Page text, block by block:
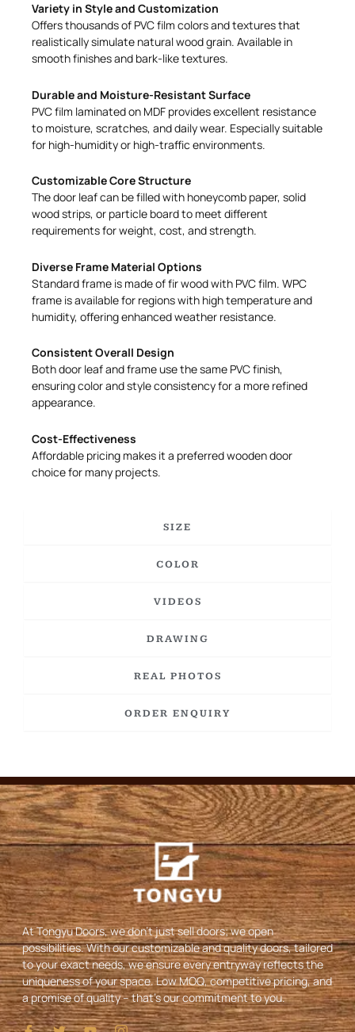
SIZE
COLOR
VIDEOS
DRAWING
REAL PHOTOS
ORDER ENQUIRY
Variety in Style and Customization
Offers thousands of PVC film colors and textures that
realistically simulate natural wood grain. Available in
smooth finishes and bark-like textures.
Durable and Moisture-Resistant Surface
PVC film laminated on MDF provides excellent resistance
to moisture, scratches, and daily wear. Especially suitable
for high-humidity or high-traffic environments.
Customizable Core Structure
The door leaf can be filled with honeycomb paper, solid
wood strips, or particle board to meet different
requirements for weight, cost, and strength.
Diverse Frame Material Options
Standard frame is made of fir wood with PVC film. WPC
frame is available for regions with high temperature and
humidity, offering enhanced weather resistance.
Consistent Overall Design
Both door leaf and frame use the same PVC finish,
ensuring color and style consistency for a more refined
appearance.
Cost-Effectiveness
Affordable pricing makes it a preferred wooden door
choice for many projects.
At Tongyu Doors, we don’t just sell doors; we open
possibilities. With our customizable and quality doors, tailored
to your exact needs, we ensure every entryway reflects the
uniqueness of your space. Low MOQ, competitive pricing, and
a promise of quality – that’s our commitment to you.